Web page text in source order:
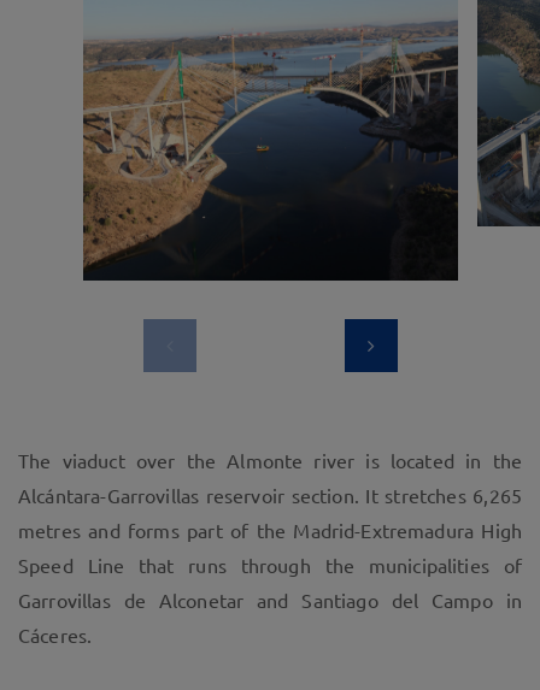
The viaduct over the Almonte river is located in the
Alcántara-Garrovillas reservoir section. It stretches 6,265
metres and forms part of the Madrid-Extremadura High
Speed Line that runs through the municipalities of
Garrovillas de Alconetar and Santiago del Campo in
Cáceres.